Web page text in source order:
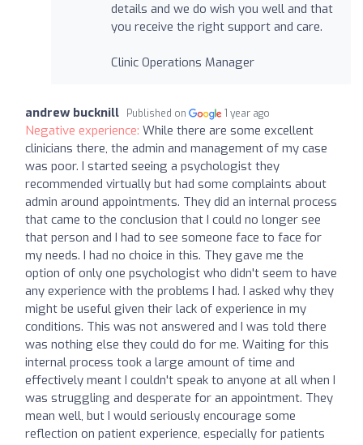
details and we do wish you well and that
you receive the right support and care.
Clinic Operations Manager
andrew bucknill Published on 1 year ago
Negative experience: While there are some excellent
clinicians there, the admin and management of my case
was poor. I started seeing a psychologist they
recommended virtually but had some complaints about
admin around appointments. They did an internal process
that came to the conclusion that I could no longer see
that person and I had to see someone face to face for
my needs. I had no choice in this. They gave me the
option of only one psychologist who didn't seem to have
any experience with the problems I had. I asked why they
might be useful given their lack of experience in my
conditions. This was not answered and I was told there
was nothing else they could do for me. Waiting for this
internal process took a large amount of time and
effectively meant I couldn't speak to anyone at all when I
was struggling and desperate for an appointment. They
mean well, but I would seriously encourage some
reflection on patient experience, especially for patients